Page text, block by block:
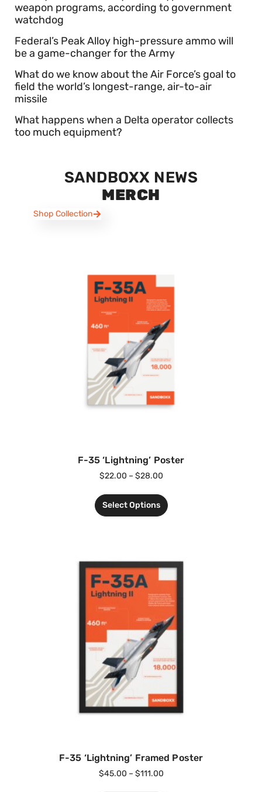
weapon programs, according to government
watchdog
Federal’s Peak Alloy high-pressure ammo will
be a game-changer for the Army
What do we know about the Air Force’s goal to
field the world’s longest-range, air-to-air
missile
What happens when a Delta operator collects
too much equipment?
SANDBOXX NEWS
MERCH
Shop Collection
F-35 ‘Lightning’ Poster
$22.00 – $28.00
Select Options
F-35 ‘Lightning’ Framed Poster
$45.00 – $111.00